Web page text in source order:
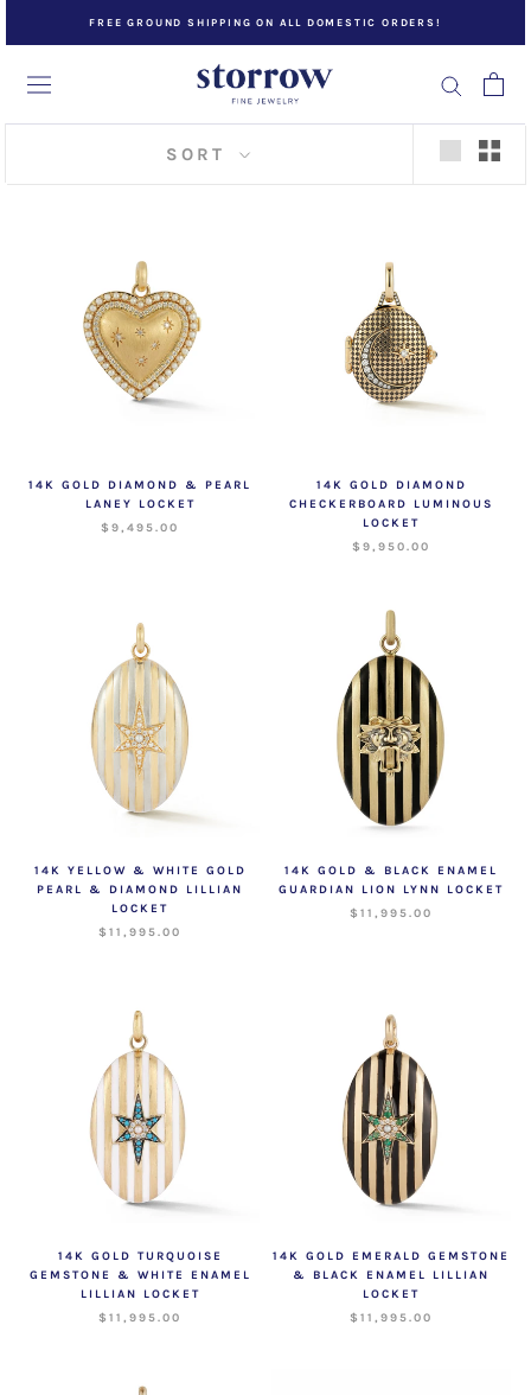
FREE GROUND SHIPPING ON ALL DOMESTIC ORDERS!
SORT
14K GOLD DIAMOND & PEARL
LANEY LOCKET
$9,495.00
14K GOLD DIAMOND
CHECKERBOARD LUMINOUS
LOCKET
$9,950.00
14K YELLOW & WHITE GOLD
PEARL & DIAMOND LILLIAN
LOCKET
$11,995.00
14K GOLD & BLACK ENAMEL
GUARDIAN LION LYNN LOCKET
$11,995.00
14K GOLD TURQUOISE
GEMSTONE & WHITE ENAMEL
LILLIAN LOCKET
$11,995.00
14K GOLD EMERALD GEMSTONE
& BLACK ENAMEL LILLIAN
LOCKET
$11,995.00